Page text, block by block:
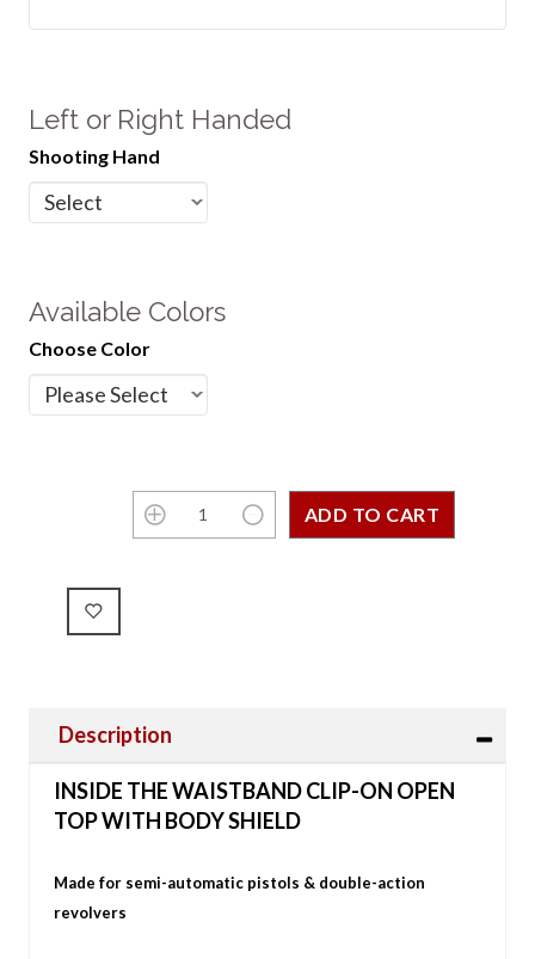
Left or Right Handed
Shooting Hand
Available Colors
Choose Color
Description
INSIDE THE WAISTBAND CLIP-ON OPEN
TOP WITH BODY SHIELD
Made for semi-automatic pistols & double-action
revolvers